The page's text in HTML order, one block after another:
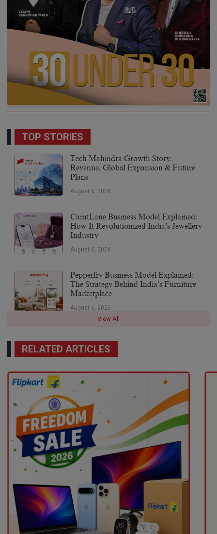
TOP STORIES
Tech Mahindra Growth Story:
Revenue, Global Expansion & Future
Plans
August 6, 2026
CaratLane Business Model Explained:
How It Revolutionized India’s Jewellery
Industry
August 6, 2026
Pepperfry Business Model Explained:
The Strategy Behind India’s Furniture
Marketplace
August 6, 2026
View All
RELATED ARTICLES